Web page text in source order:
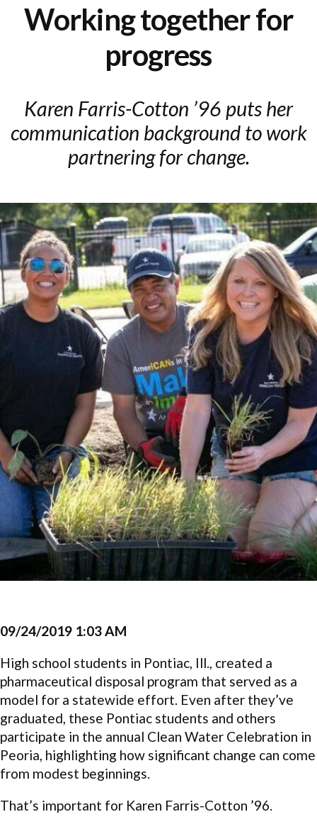
Working together for
progress
Karen Farris-Cotton ’96 puts her
communication background to work
partnering for change.
09/24/2019 1:03 AM
High school students in Pontiac, Ill., created a
pharmaceutical disposal program that served as a
model for a statewide effort. Even after they’ve
graduated, these Pontiac students and others
participate in the annual Clean Water Celebration in
Peoria, highlighting how significant change can come
from modest beginnings.
That’s important for Karen Farris-Cotton ’96.